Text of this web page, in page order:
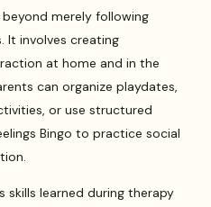
merely following
It involves creating
at home and in the
can organize playdates,
or use structured
Bingo to practice social
skills learned during therapy